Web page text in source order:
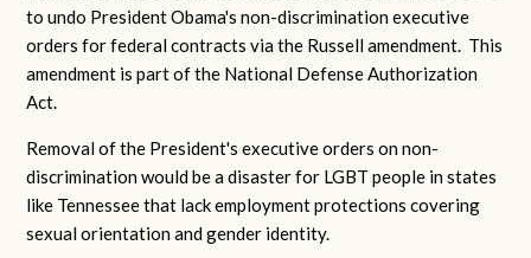
to undo President Obama's non-discrimination executive
orders for federal contracts via the Russell amendment. This
amendment is part of the National Defense Authorization
Act.
Removal of the President's executive orders on non-
discrimination would be a disaster for LGBT people in states
like Tennessee that lack employment protections covering
sexual orientation and gender identity.